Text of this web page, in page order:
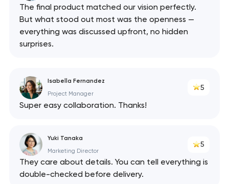
The final product matched our vision perfectly.
But what stood out most was the openness —
everything was discussed upfront, no hidden
surprises.
Isabella Fernandez
Project Manager
5
Super easy collaboration. Thanks!
Yuki Tanaka
Marketing Director
5
They care about details. You can tell everything is
double-checked before delivery.